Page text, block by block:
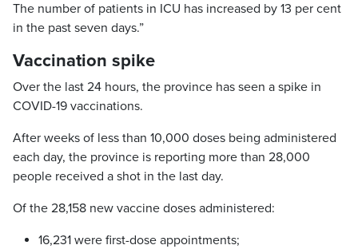
The number of patients in ICU has increased by 13 per cent
in the past seven days.”
Vaccination spike
Over the last 24 hours, the province has seen a spike in
COVID-19 vaccinations.
After weeks of less than 10,000 doses being administered
each day, the province is reporting more than 28,000
people received a shot in the last day.
Of the 28,158 new vaccine doses administered:
16,231 were first-dose appointments;